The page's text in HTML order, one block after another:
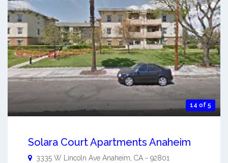
14 of 5
Solara Court Apartments Anaheim
3335 W Lincoln Ave Anaheim CA - 92801